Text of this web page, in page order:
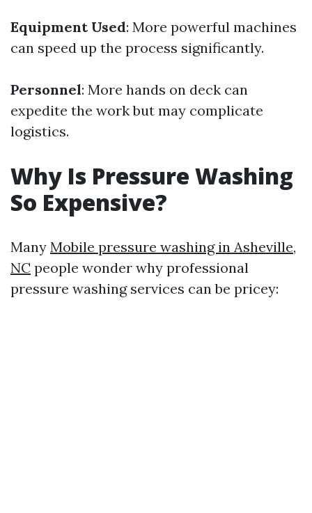
Equipment Used: More powerful machines
can speed up the process significantly.
Personnel: More hands on deck can
expedite the work but may complicate
logistics.
Why Is Pressure Washing
So Expensive?
Many Mobile pressure washing in Asheville,
NC people wonder why professional
pressure washing services can be pricey: